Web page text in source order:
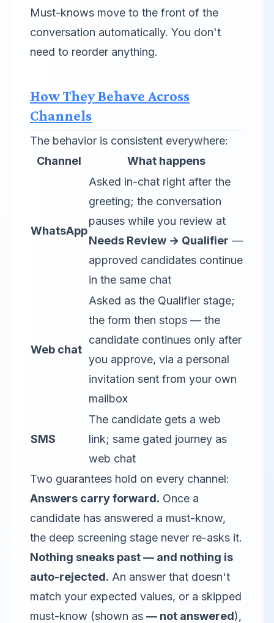
Must-knows move to the front of the
conversation automatically. You don't
need to reorder anything.
How They Behave Across
Channels
The behavior is consistent everywhere:
Channel
What happens
WhatsApp
Asked in-chat right after the
greeting; the conversation
pauses while you review at
Needs Review → Qualifier —
approved candidates continue
in the same chat
Web chat
Asked as the Qualifier stage;
the form then stops — the
candidate continues only after
you approve, via a personal
invitation sent from your own
mailbox
SMS
The candidate gets a web
link; same gated journey as
web chat
Two guarantees hold on every channel:
Answers carry forward. Once a
candidate has answered a must-know,
the deep screening stage never re-asks it.
Nothing sneaks past — and nothing is
auto-rejected. An answer that doesn't
match your expected values, or a skipped
must-know (shown as — not answered),